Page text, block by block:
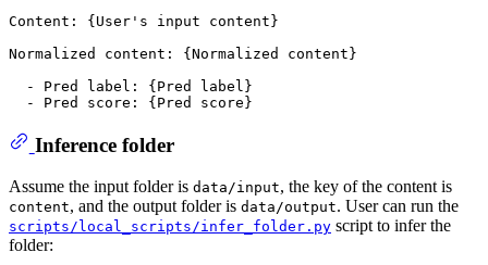
Content: {User's input content}
Normalized content: {Normalized content}
  - Pred label: {Pred label}
Inference folder
Assume the input folder is data/input, the key of the content is
content, and the output folder is data/output. User can run the
scripts/local_scripts/infer_folder.py script to infer the
folder: